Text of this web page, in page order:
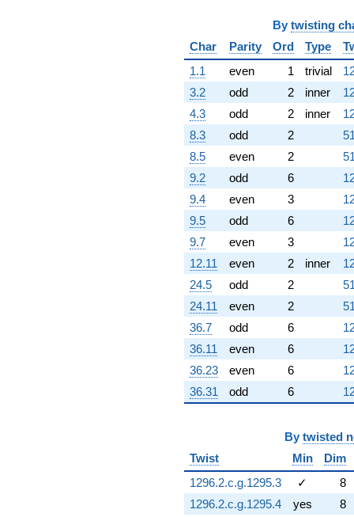
By twisting
Char
Parity Ord Type
1.1
even 1 trivial
3.2
odd 2 inner
4.3
odd 2 inner
8.3
odd 2
8.5
even 2
9.2
odd 6
9.4
even 3
9.5
odd 6
9.7
even 3
12.11
even 2 inner
24.5
odd 2
24.11
even 2
36.7
odd 6
36.11
even 6
36.23
even 6
36.31
odd 6
By twisted
Twist
Min
Dim
1296.2.c.g.1295.3
✓
8
1296.2.c.g.1295.4
yes
8